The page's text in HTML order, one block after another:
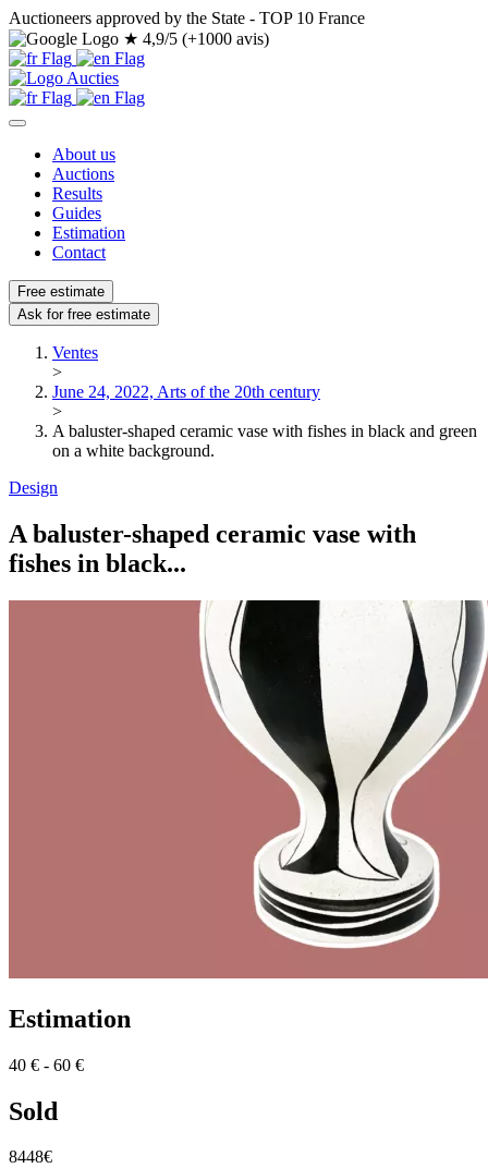
Auctioneers approved by the State - TOP 10 France
★ 4,9/5 (+1000 avis)
About us
Auctions
Results
Guides
Estimation
Contact
Free estimate
Ask for free estimate
Ventes
>
June 24, 2022, Arts of the 20th century
>
A baluster-shaped ceramic vase with fishes in black and green
on a white background.
Design
A baluster-shaped ceramic vase with
fishes in black...
Estimation
40 € - 60 €
Sold
8448€